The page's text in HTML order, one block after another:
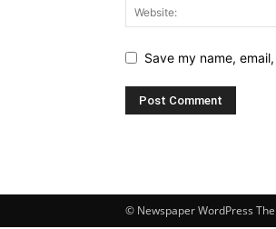
Save my name,
© Newspaper WordPress